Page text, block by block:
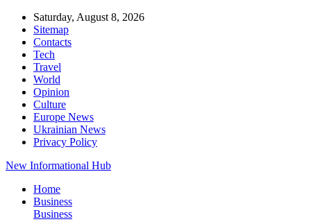
Saturday, August 8, 2026
Sitemap
Contacts
Tech
Travel
World
Opinion
Culture
Europe News
Ukrainian News
Privacy Policy
New Informational Hub
Home
Business
Business